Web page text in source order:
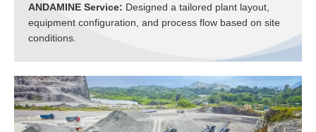
ANDAMINE Service: Designed a tailored plant layout,
equipment configuration, and process flow based on site
conditions.